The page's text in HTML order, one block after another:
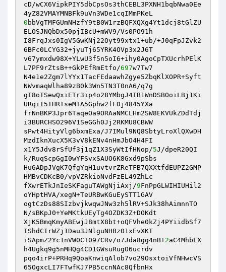
cD/wCX6VipkPIY5dbCpsOs3thCEBL3PXNH1bqbNwa0Ee
0 bbVgTMFGUmNHzfY9tB0W1rzBQFXQXg4Yt1dcj8tGlZU
ELOSJNQbDx50pjIBcU+mWV9/Vs0PO91h
I8FrqJxs0IgV5GwKNj22Oyt99xtx1+ub/+J0qFpJZvk2
6BFc0LCYG32+jyuTj65YRK4OVp3x2J6T
v67ymxdw98X+YLwU3f5n5oI6+ihy0AgoCpTXUcrhPElK
L7PF9rZtsB++GkPEfRmEtfo/697w7Tw7
N4e1e2Zgm7lYYx1TacFEdaawhZgye5ZbqKlXOPR+Syft
NWvmaqWlha89zB0k3Wn5TN3T0nA6/q7g
gI8oTSewQxiETr3ip4o28YMbgJ4IB1WnDSBOoiLBj1Ki
URqiI5THRTseMTA5Gphw2fFDj4845YXa
frNnBKP3Jpr6TaqeOa9ORAaNMCLHm2SW8EKVUkZDdTdj
i3BURCHSO296V1SeGGh0Jj2RKMU8CBWW
sPwt4HityVlg6bxmExa/J7IMul9NQ8SbtyLroXlQXwDH
MzdIknXucX5K3vV8kENv4nHmJbO4H4FI
x1Y5Jdv8rSfUf3j1qZ1X3SyWtIfHNop/5J/dpeR20QI
k/RuqScpGgI0wYFSvxSAUO6K8Gxd9pSbs
Hu6ADpJVgK7QfgYqH1uvtvrZReTFB7QXXtfdEUPZ2GMP
HMBvCDKcB0/vpVZRkioNvdFzEL49ZhLc
fXwrETkJnIeSKFaguTAWgNjiAxj/9FnPpGLWIHIUHil2
oYHptHVA/xegN+TeURBwKGuEySTT1GAV
ogtCzDs88SIzbvjkwqwJNw3zh5lRV+SJk38hAimnnTO
N/sBKpJ0+YeMKtkUEyTg4OZDK3Z+DOKdt
XjK5BmqKmyABEwjJ8mtX8bt+oQFVhe0kZj4PYiidbSf7
IShdCIrWZj1Dau3JNlguNHBz01xEvXKT
iSApmZ2Yc1nVW0CT097CRv/o7Jda8gg4nB+2aC4MhbLX
h4Ugkq9g5nMHQg4CD1GWsuRugO6ucrdv
pqo4irP+PRHq9QoaKnwiqAlob7vo29OsxtoiVfNHwcVS
65OgxcLI7FTwfKJ7PB5ccnNAc8QfbnHx